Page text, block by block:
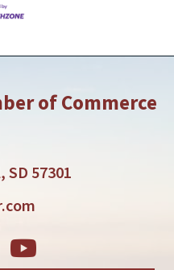
of Commerce
SD 57301
Youtube